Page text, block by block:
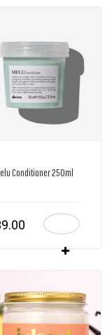
Conditioner 250ml